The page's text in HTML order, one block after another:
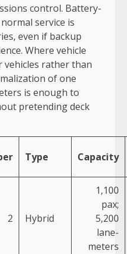
control. Battery-
service is
even if backup
Where vehicle
vehicles rather than
of one
is enough to
pretending deck
Type Capacity
2 Hybrid
1,100
pax;
5,200
lane-
meters